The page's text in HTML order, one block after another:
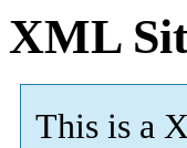
XML
This is a